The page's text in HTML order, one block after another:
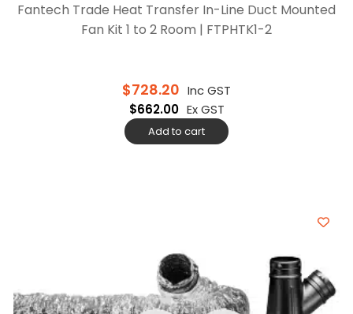
Fantech Trade Heat Transfer In-Line Duct Mounted
Fan Kit 1 to 2 Room | FTPHTK1-2
$728.20 Inc GST
$662.00 Ex GST
Add to cart